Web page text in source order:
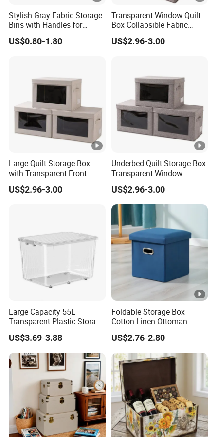
Stylish Gray Fabric Storage
Bins with Handles for
Closet Organization Closet
Storage Boxes, Closet Shelf
US$0.80-1.80
Transparent Window Quilt
Box Collapsible Fabric
Storage Container for
Clothing, Files, Toys &
US$2.96-3.00
Large Quilt Storage Box
with Transparent Front
Window Foldable Office File
& Home Clothes Container
US$2.96-3.00
Underbed Quilt Storage Box
Transparent Window
Container, Foldable for
Clothes, Blankets & Office
Files
US$2.96-3.00
Large Capacity 55L
Transparent Plastic Storage
Container with Wheels
US$3.69-3.88
Foldable Storage Box
Cotton Linen Ottoman
Footrest with Handles,
Seatable Stool for Living
Room
US$2.76-2.80